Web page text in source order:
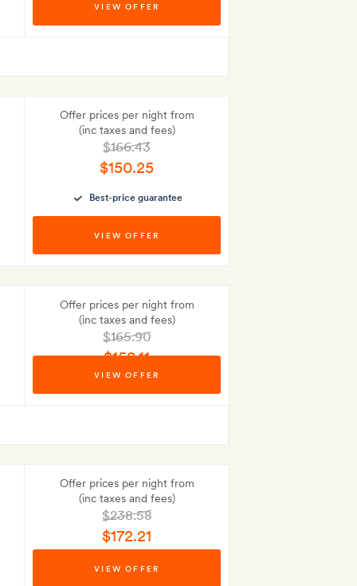
VIEW OFFER
Offer prices per night from
(inc taxes and fees)
$166.43
$150.25
Best-price guarantee
VIEW OFFER
Offer prices per night from
(inc taxes and fees)
$165.90
$158.11
VIEW OFFER
Offer prices per night from
(inc taxes and fees)
$238.58
$172.21
Best-price guarantee
VIEW OFFER